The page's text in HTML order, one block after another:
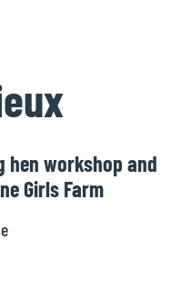
hen workshop and
Girls Farm